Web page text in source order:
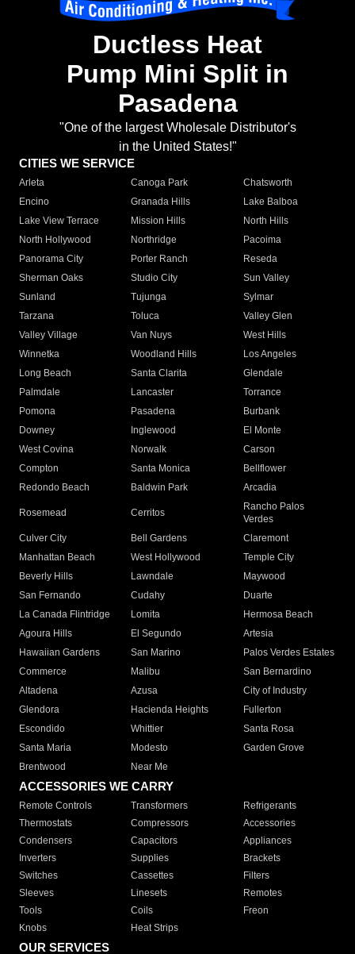
Ductless Heat
Pump Mini Split in
Pasadena
"One of the largest Wholesale Distributor's
in the United States!"
CITIES WE SERVICE
Arleta Canoga Park
Chatsworth
Encino
Granada Hills
Lake Balboa
Lake View Terrace
Mission Hills
North Hills
North Hollywood
Northridge
Pacoima
Panorama City
Porter Ranch
Reseda
Sherman Oaks
Studio City
Sun Valley
Sunland
Tujunga
Sylmar
Tarzana
Toluca
Valley Glen
Valley Village
Van Nuys
West Hills
Winnetka
Woodland Hills
Los Angeles
Long Beach
Santa Clarita
Glendale
Palmdale
Lancaster
Torrance
Pomona
Pasadena
Burbank
Downey
Inglewood
El Monte
West Covina
Norwalk
Carson
Compton
Santa Monica
Bellflower
Redondo Beach
Baldwin Park Arcadia
Rosemead Cerritos
Rancho Palos
Verdes
Culver City
Bell Gardens
Claremont
Manhattan Beach
West Hollywood
Temple City
Beverly Hills
Lawndale
Maywood
San Fernando
Cudahy
Duarte
La Canada Flintridge
Lomita
Hermosa Beach
Agoura Hills
El Segundo
Artesia
Hawaiian Gardens
San Marino
Palos Verdes Estates
Commerce
Malibu
San Bernardino
Altadena
Azusa
City of Industry
Glendora
Hacienda Heights
Fullerton
Escondido
Whittier
Santa Rosa
Santa Maria
Modesto
Garden Grove
Brentwood
Near Me
ACCESSORIES WE CARRY
Remote Controls Transformers
Refrigerants
Thermostats
Compressors
Accessories
Condensers
Capacitors
Appliances
Inverters
Supplies
Brackets
Switches
Cassettes
Filters
Sleeves
Linesets
Remotes
Tools
Coils
Freon
Knobs
Heat Strips
OUR SERVICES